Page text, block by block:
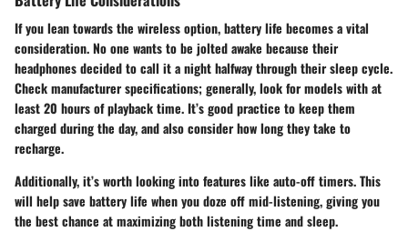
If you lean towards the wireless option,battery life becomes a vital
consideration. No one wants to be jolted awake because their
headphones decided to call it a night halfway through their sleep cycle.
Check manufacturer specifications; generally, look for models with at
least20 hours of playback time. It’s good practice to keep them
charged during the day, and also consider how long they take to
recharge.
Additionally, it’s worth looking into features like auto-off timers. This
will help save battery life when you doze off mid-listening, giving you
the best chance at maximizing both listening time and sleep.